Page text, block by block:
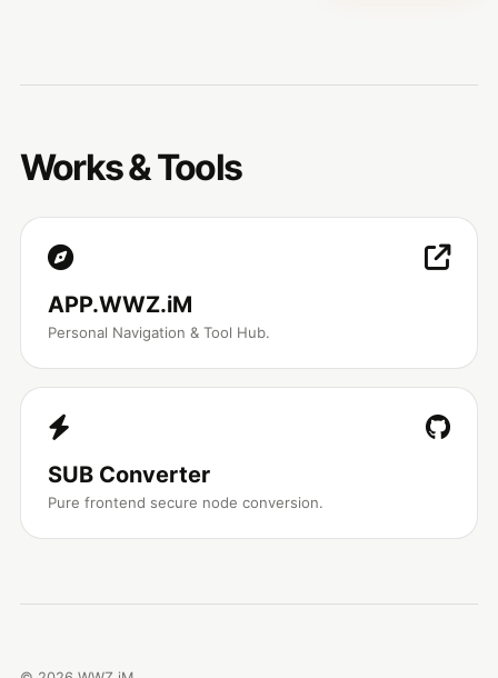
Works & Tools
APP.WWZ.iM
Personal Navigation & Tool Hub.
SUB Converter
Pure frontend secure node conversion.